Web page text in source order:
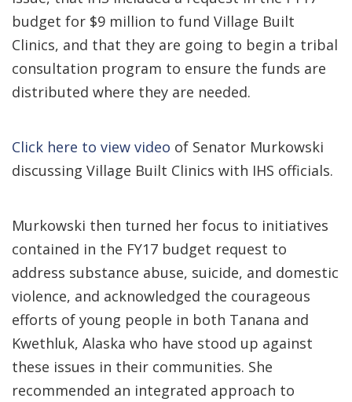
budget for $9 million to fund Village Built
Clinics, and that they are going to begin a tribal
consultation program to ensure the funds are
distributed where they are needed.
Click here to view video of Senator Murkowski
discussing Village Built Clinics with IHS officials.
Murkowski then turned her focus to initiatives
contained in the FY17 budget request to
address substance abuse, suicide, and domestic
violence, and acknowledged the courageous
efforts of young people in both Tanana and
Kwethluk, Alaska who have stood up against
these issues in their communities. She
recommended an integrated approach to